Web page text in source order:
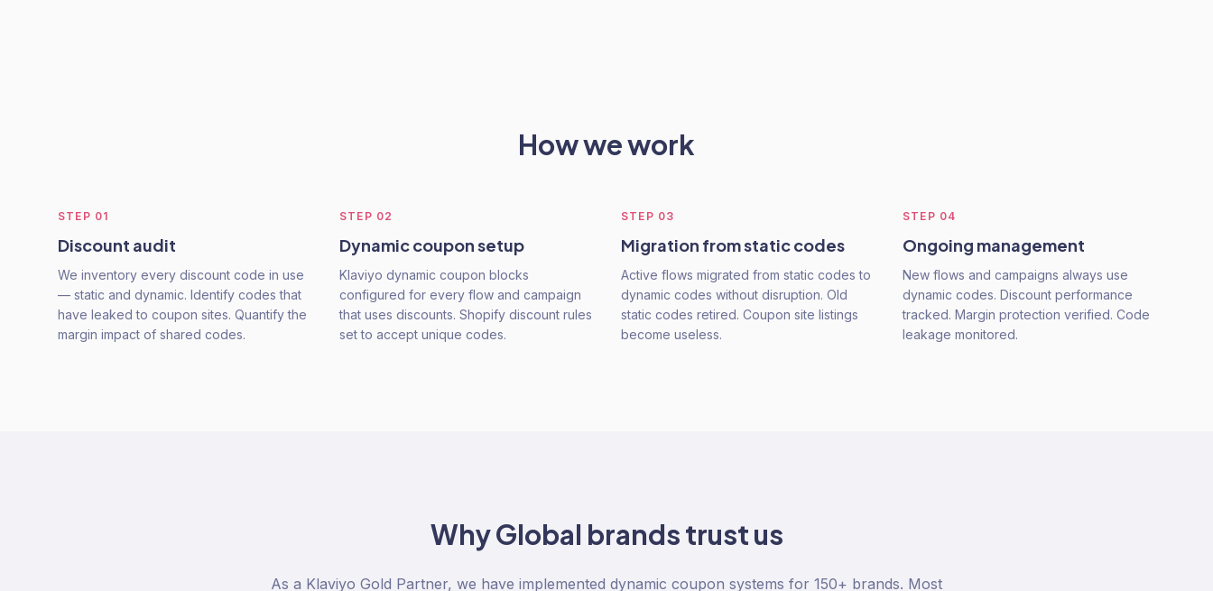
How we work
STEP 01
Discount audit
We inventory every discount code in use
— static and dynamic. Identify codes that
have leaked to coupon sites. Quantify the
margin impact of shared codes.
STEP 02
Dynamic coupon setup
Klaviyo dynamic coupon blocks
configured for every flow and campaign
that uses discounts. Shopify discount rules
set to accept unique codes.
STEP 03
Migration from static codes
Active flows migrated from static codes to
dynamic codes without disruption. Old
static codes retired. Coupon site listings
become useless.
STEP 04
Ongoing management
New flows and campaigns always use
dynamic codes. Discount performance
tracked. Margin protection verified. Code
leakage monitored.
WhyGlobal brands trust us
As a Klaviyo Gold Partner, we have implemented dynamic coupon systems for 150+ brands. Most